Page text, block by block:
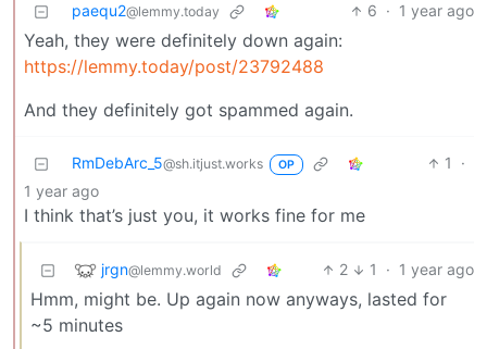
paequ2@lemmy.today 6 · 1 year ago
Yeah, they were definitely down again:
https://lemmy.today/post/23792488
And they definitely got spammed again.
RmDebArc_5@sh.itjust.works OP 1
·
1 year ago
I think that’s just you, it works fine for me
jrgn@lemmy.world 2 1 · 1 year ago
Hmm, might be. Up again now anyways, lasted for
~5 minutes